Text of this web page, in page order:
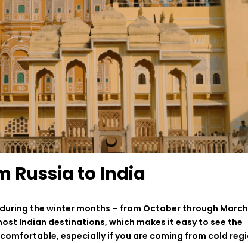
Russia to India
during the winter months – from October through
Indian destinations,which makes it easyto see the
, especiallyif you are coming from cold